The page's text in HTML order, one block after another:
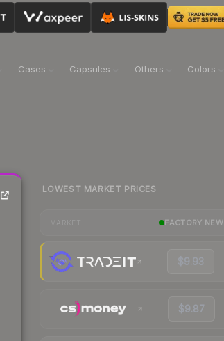
Cases Capsules Others Colors
LOWEST MARKET PRICES
FACTORY NEW
$9.93
$9.87